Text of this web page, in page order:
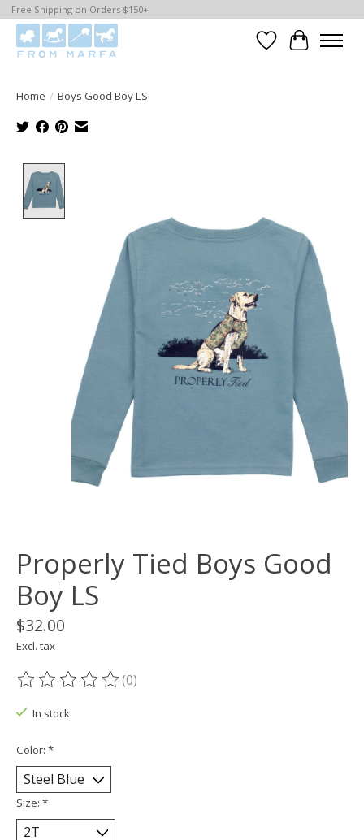
Free Shipping on Orders $150+
WishlistCart
Home / Boys Good Boy LS
Properly Tied Boys Good
Boy LS
$32.00
Excl. tax
The rating of this product is
(0)
In stock
Color: *
Size: *